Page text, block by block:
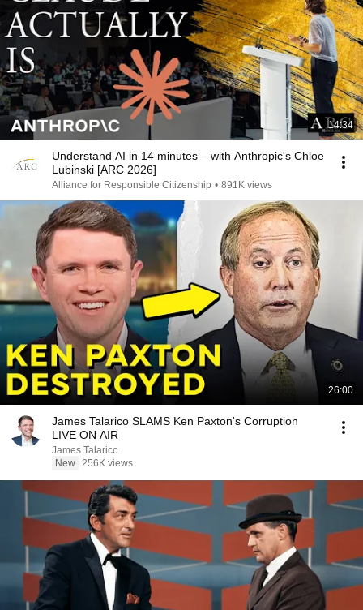
14:34
Understand AI in 14 minutes – with Anthropic's Chloe
Lubinski [ARC 2026]
Alliance for Responsible Citizenship • 891K views
26:00
James Talarico SLAMS Ken Paxton's Corruption
LIVE ON AIR
James Talarico
New 256K views